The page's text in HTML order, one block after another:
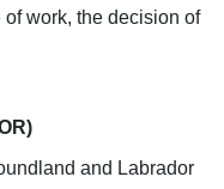
of work, the decision of
and Labrador